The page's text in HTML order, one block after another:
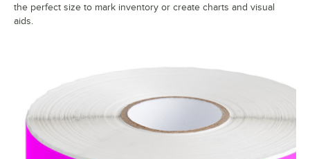
the perfect size to mark inventory or create charts and visual
aids.